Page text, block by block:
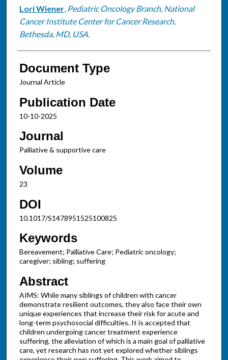
Lori Wiener, Pediatric Oncology Branch, National
Cancer Institute Center for Cancer Research,
Bethesda, MD, USA.
Document Type
Journal Article
Publication Date
10-10-2025
Journal
Palliative & supportive care
Volume
23
DOI
10.1017/S1478951525100825
Keywords
Bereavement; Palliative Care; Pediatric oncology;
caregiver; sibling; suffering
Abstract
AIMS: While many siblings of children with cancer
demonstrate resilient outcomes, they also face their own
unique experiences that increase their risk for acute and
long-term psychosocial difficulties. It is accepted that
children undergoing cancer treatment experience
suffering, the alleviation of which is a main goal of palliative
care, yet research has not yet explored whether siblings